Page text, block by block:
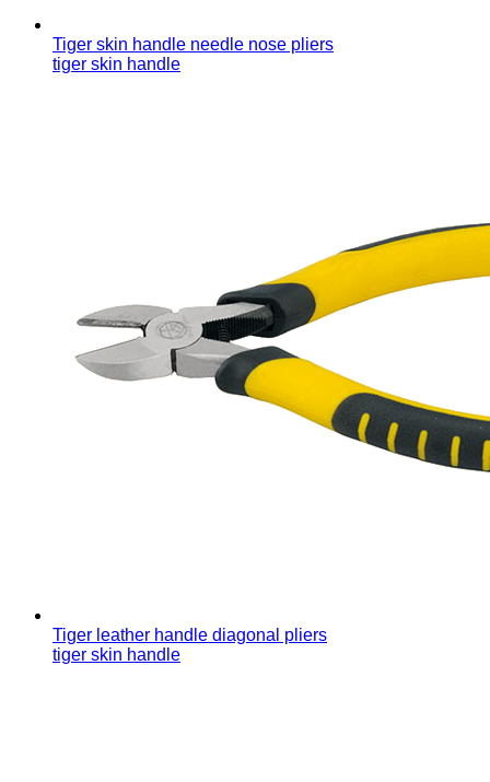
Tiger skin handle needle nose pliers
tiger skin handle
Tiger leather handle diagonal pliers
tiger skin handle